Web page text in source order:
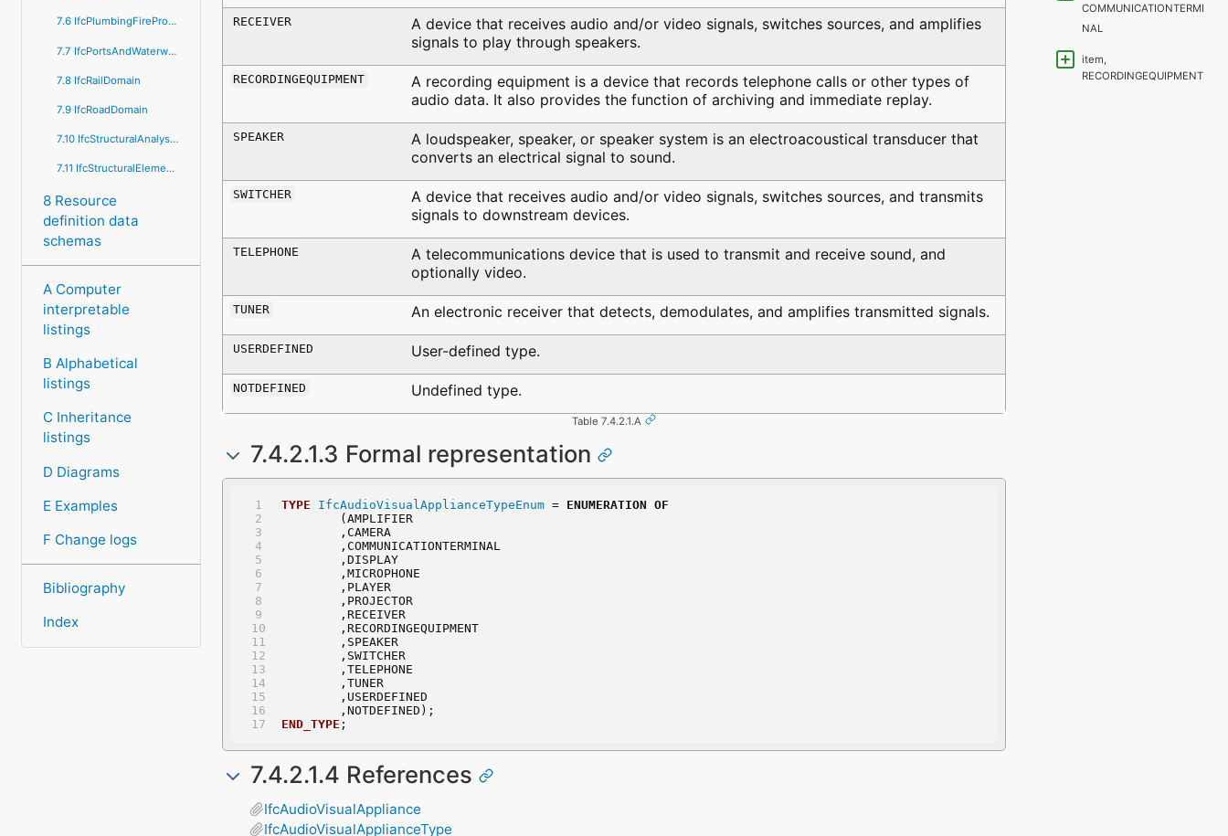
7.6 IfcPlumbingFireProtectionDomain
7.7 IfcPortsAndWaterwaysDomain
7.8 IfcRailDomain
7.9 IfcRoadDomain
7.10 IfcStructuralAnalysisDomain
7.11 IfcStructuralElementsDomain
8 Resource
definition data
schemas
A Computer
interpretable
listings
B Alphabetical
listings
C Inheritance
listings
D Diagrams
E Examples
F Change logs
Bibliography
Index
RECEIVER
A device that receives audio and/or video signals, switches sources, and amplifies
signals to play through speakers.
RECORDINGEQUIPMENT
A recording equipment is a device that records telephone calls or other types of
audio data. It also provides the function of archiving and immediate replay.
SPEAKER
A loudspeaker, speaker, or speaker system is an electroacoustical transducer that
converts an electrical signal to sound.
SWITCHER
A device that receives audio and/or video signals, switches sources, and transmits
signals to downstream devices.
TELEPHONE
A telecommunications device that is used to transmit and receive sound, and
optionally video.
TUNER An electronic receiver that detects, demodulates, and amplifies transmitted signals.
USERDEFINED User-defined type.
NOTDEFINED Undefined type.
Table 7.4.2.1.A
7.4.2.1.3 Formal representation
TYPE IfcAudioVisualApplianceTypeEnum = ENUMERATION OF
	(AMPLIFIER
	,CAMERA
	,COMMUNICATIONTERMINAL
	,DISPLAY
	,MICROPHONE
	,PLAYER
	,PROJECTOR
	,RECEIVER
	,RECORDINGEQUIPMENT
	,SPEAKER
	,SWITCHER
	,TELEPHONE
	,TUNER
	,USERDEFINED
	,NOTDEFINED);
END_TYPE ;
7.4.2.1.4 References
IfcAudioVisualAppliance
IfcAudioVisualApplianceType
COMMUNICATIONTERMI
NAL
item,
RECORDINGEQUIPMENT